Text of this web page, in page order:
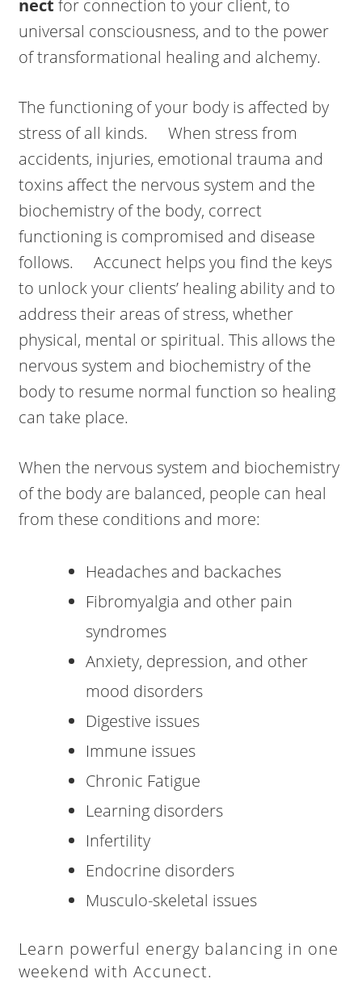
nect for connection to your client, to
universal consciousness, and to the power
of transformational healing and alchemy.
The functioning of your body is affected by
stress of all kinds. When stress from
accidents, injuries, emotional trauma and
toxins affect the nervous system and the
biochemistry of the body, correct
functioning is compromised and disease
follows. Accunect helps you find the keys
to unlock your clients’ healing ability and to
address their areas of stress, whether
physical, mental or spiritual. This allows the
nervous system and biochemistry of the
body to resume normal function so healing
can take place.
When the nervous system and biochemistry
of the body are balanced, people can heal
from these conditions and more:
Headaches and backaches
Fibromyalgia and other pain
syndromes
Anxiety, depression, and other
mood disorders
Digestive issues
Immune issues
Chronic Fatigue
Learning disorders
Infertility
Endocrine disorders
Musculo-skeletal issues
Learn powerful energy balancing in one
weekend with Accunect.